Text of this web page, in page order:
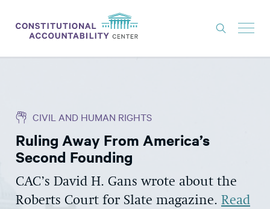
THINK TANK
NEWS
CONSTITUTIONAL PROGRESS
CIVIL AND HUMAN RIGHTS
Ruling Away From America’s
Second Founding
CAC’s David H. Gans wrote about the
Roberts Court for Slate magazine. Read